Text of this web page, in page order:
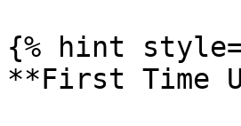
{% hint
**First Time